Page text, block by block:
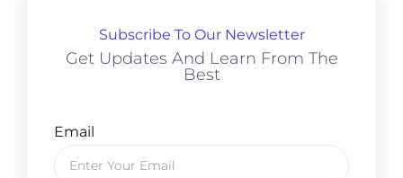
Subscribe To Our Newsletter
Get Updates And Learn From The
Best
Email